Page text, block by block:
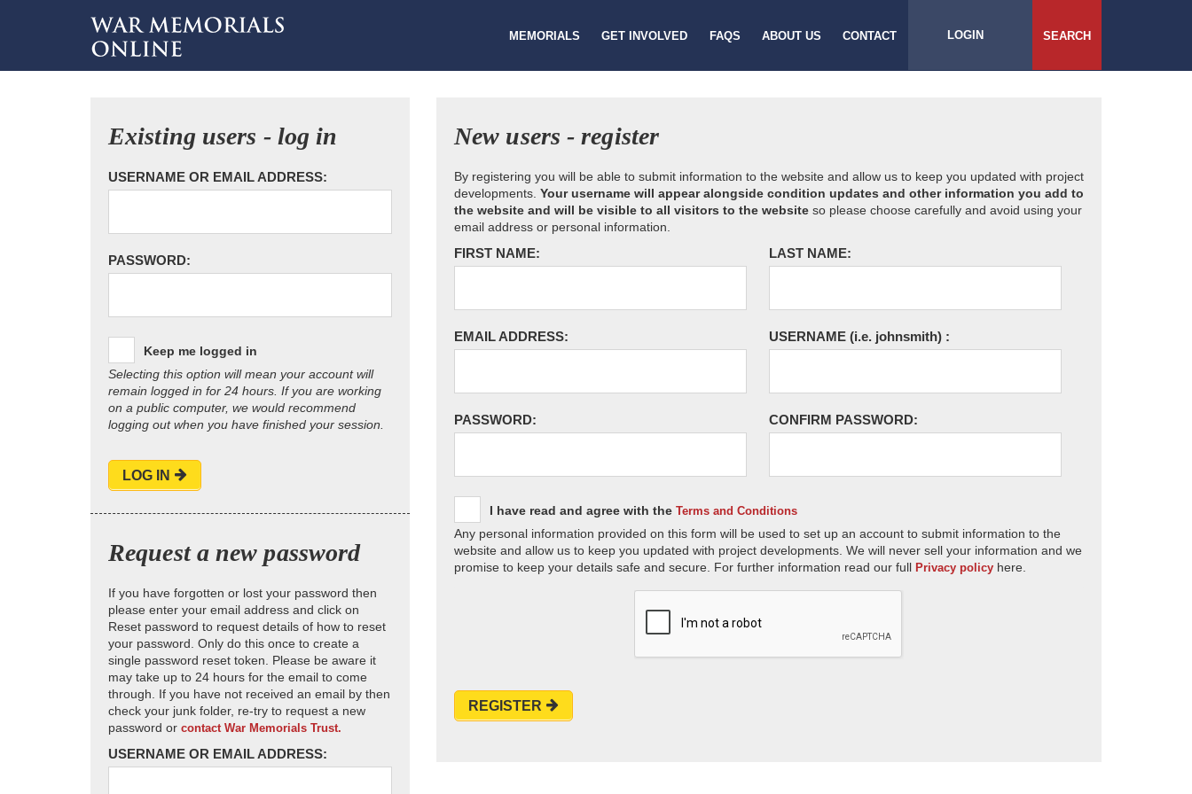
MEMORIALS GET INVOLVED FAQS ABOUT US CONTACT LOGIN SEARCH
Existing users - log in
USERNAME OR EMAIL ADDRESS:
PASSWORD:
Keep me logged in
Selecting this option will mean your account will
remain logged in for 24 hours. If you are working
on a public computer, we would recommend
logging out when you have finished your session.
LOG IN
Request a new password
If you have forgotten or lost your password then
please enter your email address and click on
Reset password to request details of how to reset
your password. Only do this once to create a
single password reset token. Please be aware it
may take up to 24 hours for the email to come
through. If you have not received an email by then
check your junk folder, re-try to request a new
password or contact War Memorials Trust.
USERNAME OR EMAIL ADDRESS:
New users - register
By registering you will be able to submit information to the website and allow us to keep you updated with project
developments. Your username will appear alongside condition updates and other information you add to
the website and will be visible to all visitors to the website so please choose carefully and avoid using your
email address or personal information.
FIRST NAME: LAST NAME:
EMAIL ADDRESS: USERNAME (i.e. johnsmith) :
PASSWORD: CONFIRM PASSWORD:
I have read and agree with the Terms and Conditions
Any personal information provided on this form will be used to set up an account to submit information to the
website and allow us to keep you updated with project developments. We will never sell your information and we
promise to keep your details safe and secure. For further information read our full Privacy policy here.
REGISTER